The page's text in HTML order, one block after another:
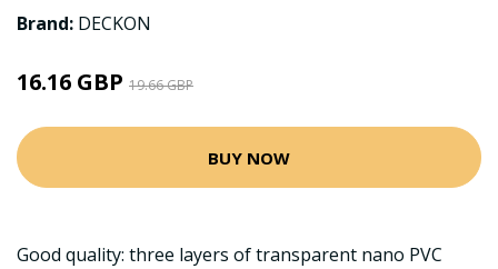
Brand: DECKON
16.16 GBP 19.66 GBP
BUY NOW
Good quality: three layers of transparent nano PVC